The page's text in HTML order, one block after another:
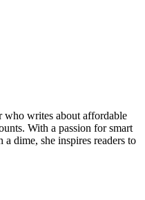
who writes about affordable
With a passion for smart
dime, she inspires readers to